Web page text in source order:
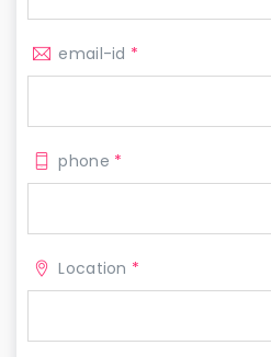
email-id *
phone *
Location *